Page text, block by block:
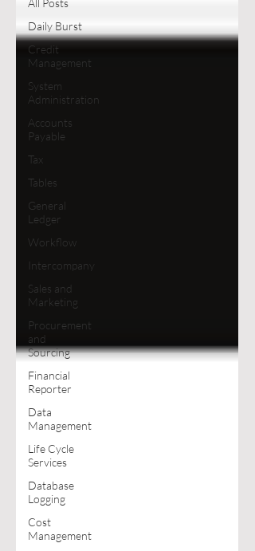
All Posts
Daily Burst
Credit
Management
System
Administration
Accounts
Payable
Tax
Tables
General
Ledger
Workflow
Intercompany
Sales and
Marketing
Procurement
and
Sourcing
Financial
Reporter
Data
Management
Life Cycle
Services
Database
Logging
Cost
Management